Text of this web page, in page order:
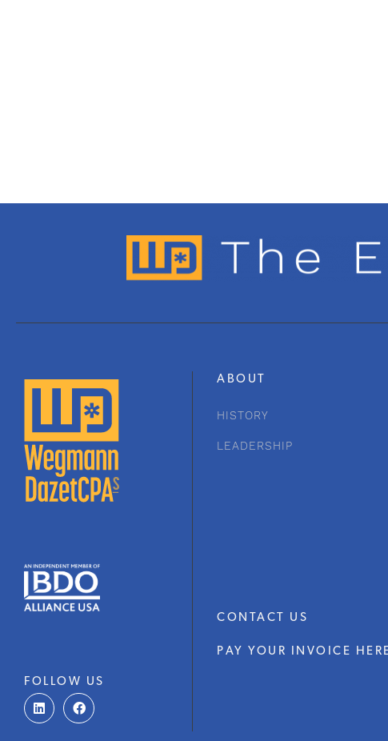
FOLLOW US
L
i
n
F
a
c
ABOUT
HISTORY
LEADERSHIP
CONTACT US
PAY YOUR INVOICE